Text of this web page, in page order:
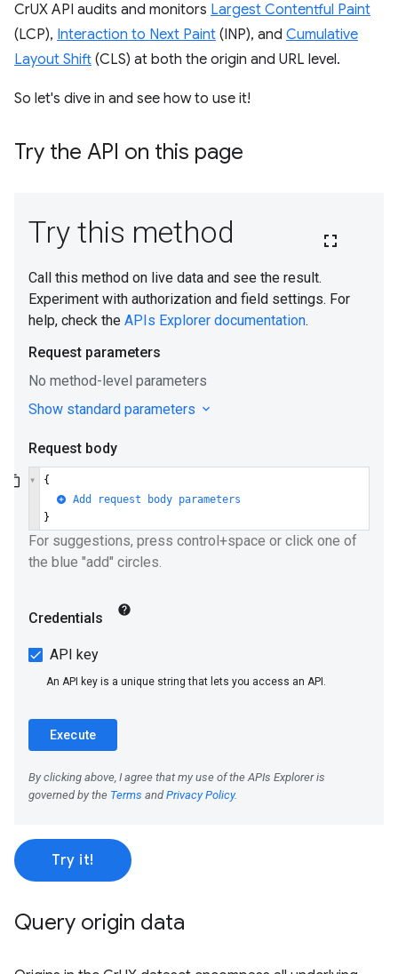
CrUX API audits and monitors Largest Contentful Paint
(LCP), Interaction to Next Paint (INP), and Cumulative
Layout Shift (CLS) at both the origin and URL level.
So let's dive in and see how to use it!
Try the API on this page
Try it!
Query origin data